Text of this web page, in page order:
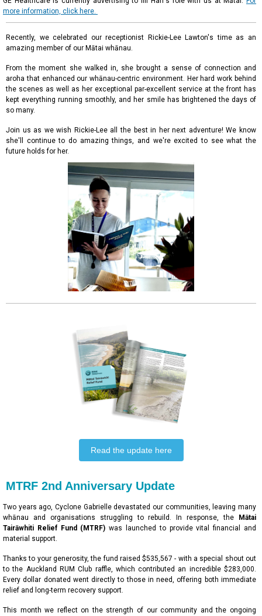
more information, click here.
Recently, we celebrated our receptionist Rickie-Lee Lawton's time as an
amazing member of our Mātai whānau.
From the moment she walked in, she brought a sense of connection and
aroha that enhanced our whānau-centric environment. Her hard work behind
the scenes as well as her exceptional par-excellent service at the front has
kept everything running smoothly, and her smile has brightened the days of
so many.
Join us as we wish Rickie-Lee all the best in her next adventure! We know
she'll continue to do amazing things, and we're excited to see what the
future holds for her.
Read the update here
MTRF 2nd Anniversary Update
Two years ago, Cyclone Gabrielle devastated our communities, leaving many
whānau and organisations struggling to rebuild. In response, the
Mātai
Tairāwhiti Relief Fund (MTRF)was launched to provide vital financial and
material support.
Thanks to your generosity, the fund raised $535,567 - with a special shout out
to the Auckland RUM Club raffle, which contributed an incredible $283,000.
Every dollar donated went directly to those in need, offering both immediate
relief and long-term recovery support.
This month we reflect on the strength of our community and the ongoing